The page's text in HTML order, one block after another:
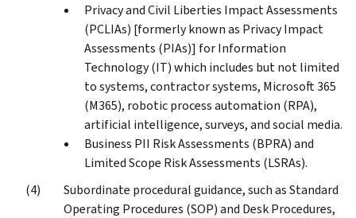
Privacy and Civil Liberties Impact Assessments
(PCLIAs) [formerly known as Privacy Impact
Assessments (PIAs)] for Information
Technology (IT) which includes but not limited
to systems, contractor systems, Microsoft 365
(M365), robotic process automation (RPA),
artificial intelligence, surveys, and social media.
Business PII Risk Assessments (BPRA) and
Limited Scope Risk Assessments (LSRAs).
Subordinate procedural guidance, such as Standard
Operating Procedures (SOP) and Desk Procedures,